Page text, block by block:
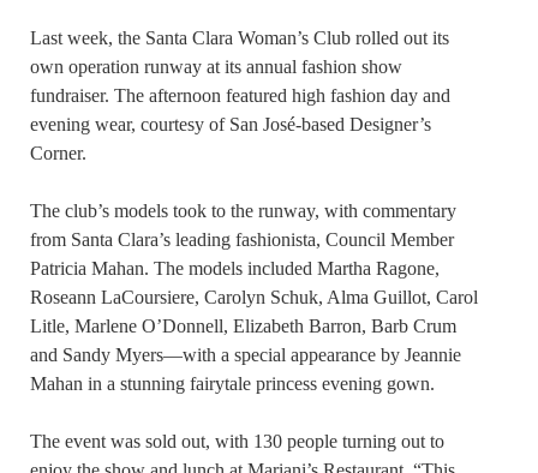
Last week, the Santa Clara Woman’s Club rolled out its
own operation runway at its annual fashion show
fundraiser. The afternoon featured high fashion day and
evening wear, courtesy of San José-based Designer’s
Corner.
The club’s models took to the runway, with commentary
from Santa Clara’s leading fashionista, Council Member
Patricia Mahan. The models included Martha Ragone,
Roseann LaCoursiere, Carolyn Schuk, Alma Guillot, Carol
Litle, Marlene O’Donnell, Elizabeth Barron, Barb Crum
and Sandy Myers—with a special appearance by Jeannie
Mahan in a stunning fairytale princess evening gown.
The event was sold out, with 130 people turning out to